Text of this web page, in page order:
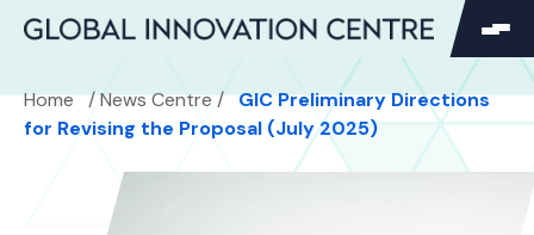
for:
Home /News Centre/ GIC Preliminary Directions
for Revising the Proposal (July 2025)